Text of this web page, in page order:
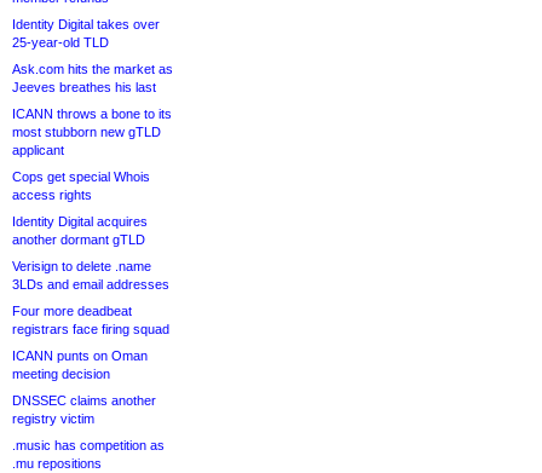
Identity Digital takes over
25-year-old TLD
Ask.com hits the market as
Jeeves breathes his last
ICANN throws a bone to its
most stubborn new gTLD
applicant
Cops get special Whois
access rights
Identity Digital acquires
another dormant gTLD
Verisign to delete .name
3LDs and email addresses
Four more deadbeat
registrars face firing squad
ICANN punts on Oman
meeting decision
DNSSEC claims another
registry victim
.music has competition as
.mu repositions